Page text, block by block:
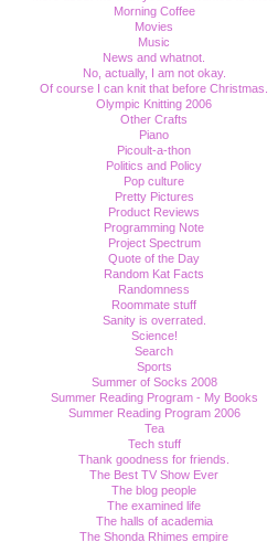
Morning Coffee
Movies
Music
News and whatnot.
No, actually, I am not okay.
Of course I can knit that before Christmas.
Olympic Knitting 2006
Other Crafts
Piano
Picoult-a-thon
Politics and Policy
Pop culture
Pretty Pictures
Product Reviews
Programming Note
Project Spectrum
Quote of the Day
Random Kat Facts
Randomness
Roommate stuff
Sanity is overrated.
Science!
Search
Sports
Summer of Socks 2008
Summer Reading Program - My Books
Summer Reading Program 2006
Tea
Tech stuff
Thank goodness for friends.
The Best TV Show Ever
The blog people
The examined life
The halls of academia
The Shonda Rhimes empire